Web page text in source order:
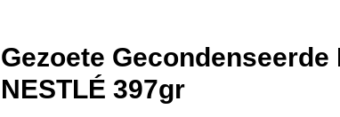
Gezoete Gecondenseerde
NESTLÉ 397gr